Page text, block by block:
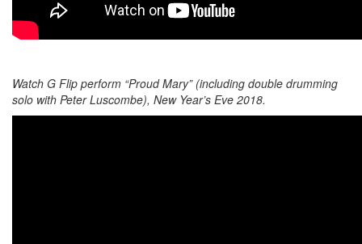
Watch G Flip perform “Proud Mary” (including double drumming
solo with Peter Luscombe), New Year’s Eve 2018.